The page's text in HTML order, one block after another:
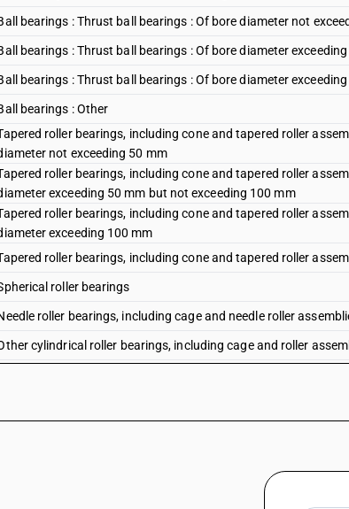
bearings : Thrust ball bearings : Of bore diameter not
bearings : Thrust ball bearings : Of bore diameter
bearings : Thrust ball bearings : Of bore diameter
bearings : Other
roller bearings, including cone and tapered roller
not exceeding 50 mm
roller bearings, including cone and tapered roller
exceeding 50 mm but not exceeding 100 mm
roller bearings, including cone and tapered roller
exceeding 100 mm
roller bearings, including cone and tapered roller
roller bearings
roller bearings, including cage and needle roller
cylindrical roller bearings, including cage and roller
100 mm
Ball or roller bearings - other cylindrical roller bearings:- thrust